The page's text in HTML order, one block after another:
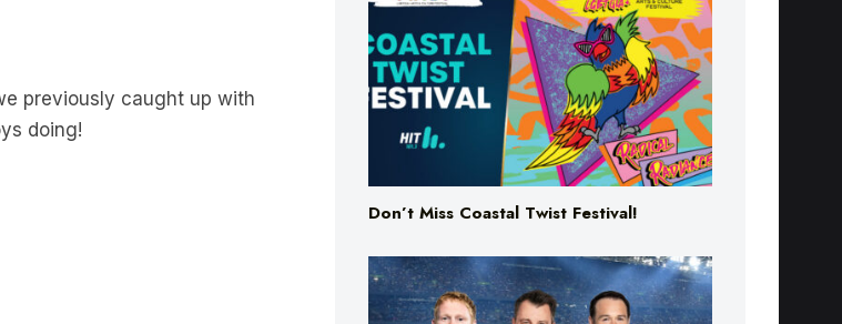
previously caught up with
doing!
Don’t Miss Coastal Twist Festival!